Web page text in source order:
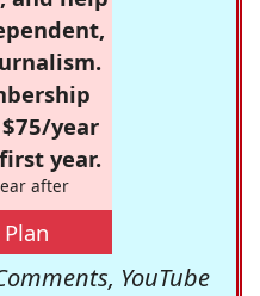
year
year.
after
YouTube